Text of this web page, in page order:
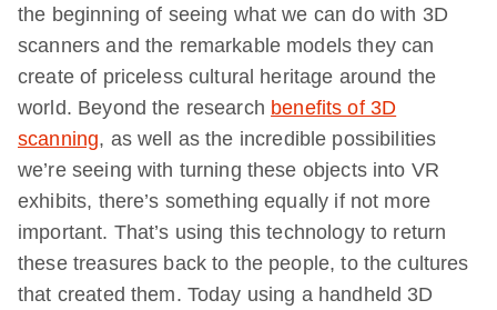
the beginning of seeing what we can do with 3D
scanners and the remarkable models they can
create of priceless cultural heritage around the
world. Beyond the research benefits of 3D
scanning, as well as the incredible possibilities
we’re seeing with turning these objects into VR
exhibits, there’s something equally if not more
important. That’s using this technology to return
these treasures back to the people, to the cultures
that created them. Today using a handheld 3D